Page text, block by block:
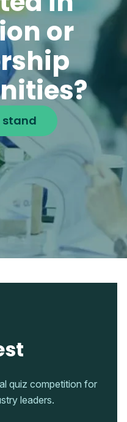
or
stand
quiz competition for
leaders.